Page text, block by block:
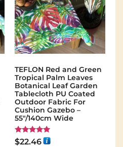
TEFLON Red and Green
Tropical Palm Leaves
Botanical Leaf Garden
Tablecloth PU Coated
Outdoor Fabric For
Cushion Gazebo –
55"/140cm Wide
Rated
$22.46